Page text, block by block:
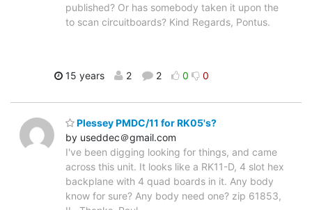
published? Or has somebody taken it upon the
to scan circuitboards? Kind Regards, Pontus.
15 years 2 2 0 0
Plessey PMDC/11 for RK05's?
by useddec＠gmail.com
I've been digging looking for things, and came
across this unit. It looks like a RK11-D, 4 slot hex
backplane with 4 quad boards in it. Any body
know for sure? Any body need one? zip 61853,